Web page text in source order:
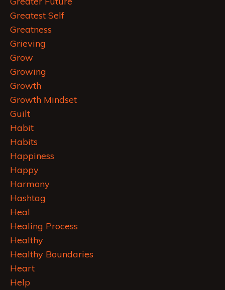
Greatest Self
Greatness
Grieving
Grow
Growing
Growth
Growth Mindset
Guilt
Habit
Habits
Happiness
Happy
Harmony
Hashtag
Heal
Healing Process
Healthy
Healthy Boundaries
Heart
Help